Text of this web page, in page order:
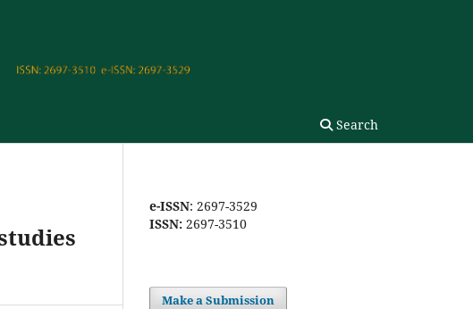
Search
e-ISSN: 2697-3529
ISSN: 2697-3510
Make a Submission